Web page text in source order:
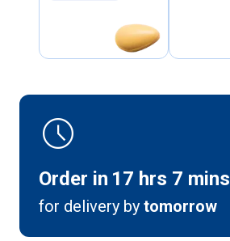
schedule
Order in 17 hrs 7 mins
for delivery by tomorrow